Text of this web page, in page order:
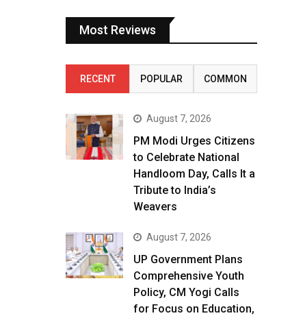
Most Reviews
RECENT POPULAR COMMON
August 7, 2026
PM Modi Urges Citizens
to Celebrate National
Handloom Day, Calls It a
Tribute to India’s
Weavers
August 7, 2026
UP Government Plans
Comprehensive Youth
Policy, CM Yogi Calls
for Focus on Education,